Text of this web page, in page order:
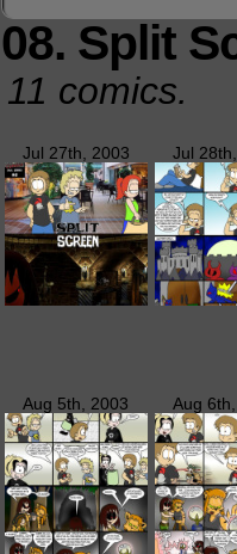
08. Split
11 comics.
Jul 27th, 2003 Jul
Aug 5th, 2003 Aug